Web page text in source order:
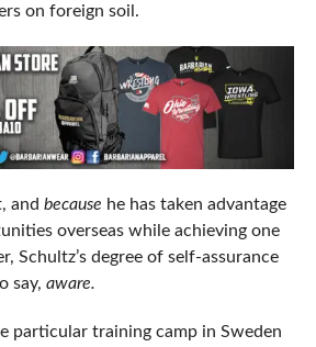
on foreign soil.
and because he has taken advantage
overseas while achieving one
Schultz’s degree of self-assurance
say, aware.
particular training camp in Sweden